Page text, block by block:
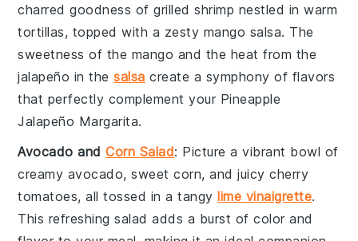
charred goodness ofgrilled shrimp nestled in warm
tortillas, topped with a zesty mango salsa. The
sweetness of the mango and the heat from the
jalapeño in thesalsa create a symphony of flavors
that perfectly complement your Pineapple
Jalapeño Margarita.
Avocado andCorn Salad: Picture a vibrant bowl of
creamy avocado, sweetcorn, and juicycherry
tomatoes, all tossed in a tangylime vinaigrette.
This refreshing salad adds a burst of color and